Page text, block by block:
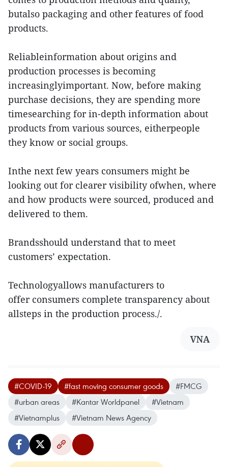
butalso packaging and other features of food
products.
Reliableinformation about origins and
production processes is becoming
increasinglyimportant. Now, before making
purchase decisions, they are spending more
timesearching for in-depth information about
products from various sources, eitherpeople
they know or social groups.
Inthe next few years consumers might be
looking out for clearer visibility ofwhen, where
and how products were sourced, produced and
delivered to them.
Brandsshould understand that to meet
customers’ expectation.
Technologyallows manufacturers to
offer consumers complete transparency about
allsteps in the production process./.
VNA
#COVID-19 #fast moving consumer goods
#FMCG
#urban areas
#Kantar Worldpanel
#Vietnam
#Vietnamplus
#Vietnam News Agency